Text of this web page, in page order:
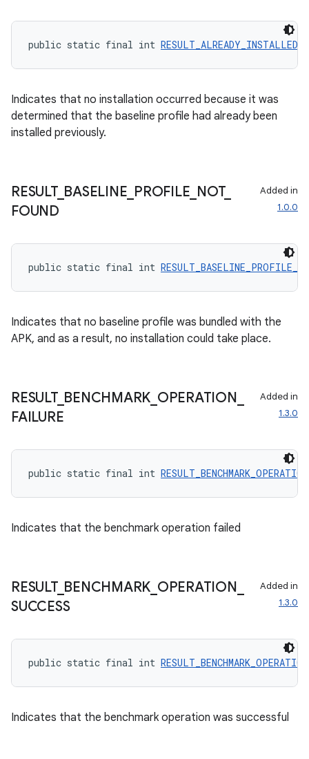
public static final int RESULT_ALREADY_INSTALLED
Indicates that no installation occurred because it was
determined that the baseline profile had already been
installed previously.
RESULT_ BASELINE PROFILE NOT_
FOUND
Added in
1.0.0
public static final int
Indicates that no baseline profile was bundled with the
APK, and as a result, no installation could take place.
RESULT_ BENCHMARK OPERATION
FAILURE
Added in
1.3.0
public static final int
Indicates that the benchmark operation failed
RESULT_ BENCHMARK OPERATION
SUCCESS
Added in
1.3.0
public static final int
Indicates that the benchmark operation was successful